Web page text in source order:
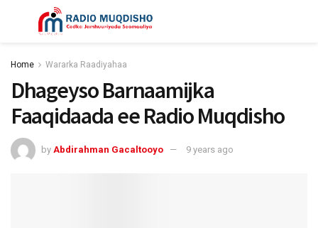
Home Wararka Raadiyahaa
Dhageyso Barnaamijka
Faaqidaada ee Radio Muqdisho
by Abdirahman Gacaltooyo 9 years ago